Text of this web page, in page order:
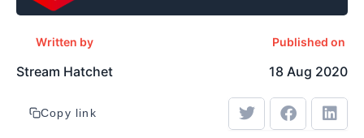
Written by
Stream Hatchet
Published on
18 Aug 2020
Copy link